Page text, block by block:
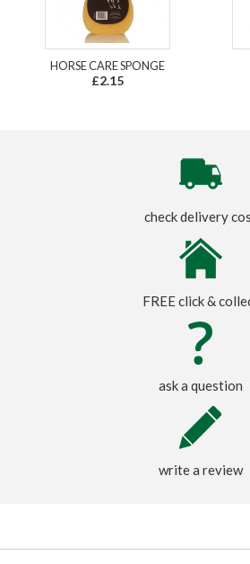
HORSE CARE SPONGE
£2.15
check delivery
FREE click &
ask a question
write a review